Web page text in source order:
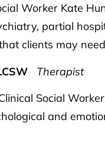
Worker Kate
partial
clients may
Therapist
Social
and